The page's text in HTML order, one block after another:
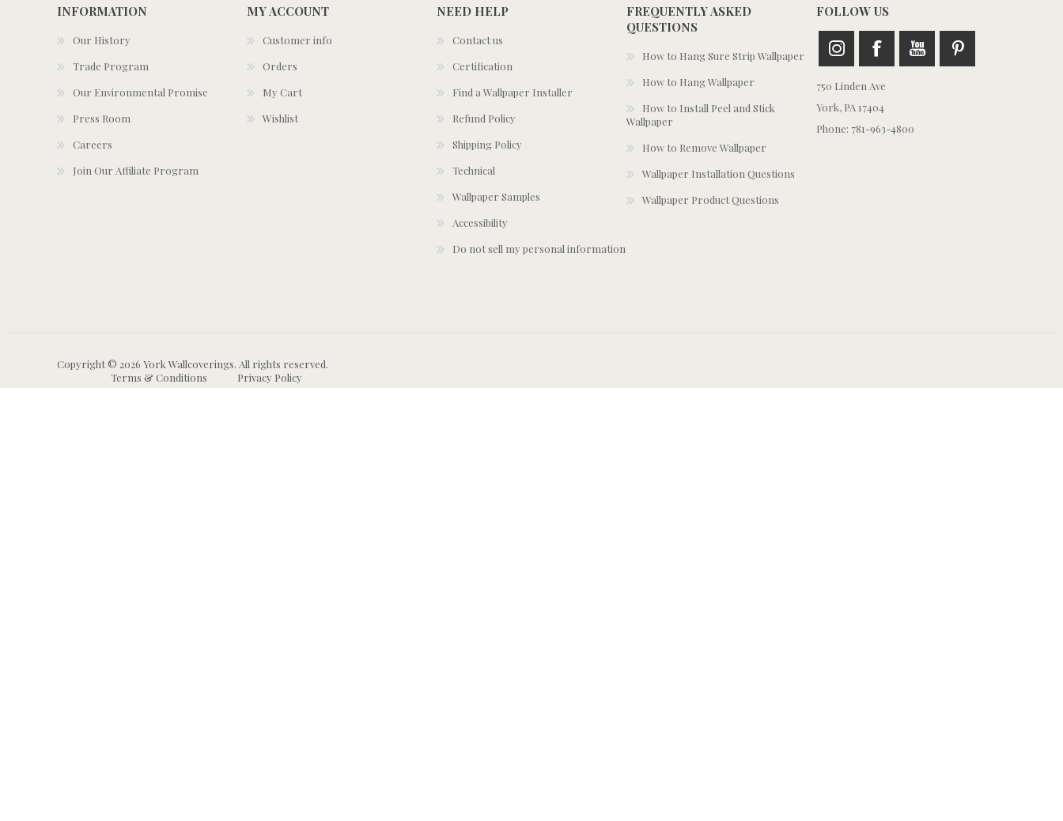
INFORMATION
Our History
Trade Program
Our Environmental Promise
Press Room
Careers
Join Our Affiliate Program
MY ACCOUNT
Customer info
Orders
My Cart
Wishlist
NEED HELP
Contact us
Certification
Find a Wallpaper Installer
Refund Policy
Shipping Policy
Technical
Wallpaper Samples
Accessibility
Do not sell my personal information
FREQUENTLY ASKED
QUESTIONS
How to Hang Sure Strip Wallpaper
How to Hang Wallpaper
How to Install Peel and Stick
Wallpaper
How to Remove Wallpaper
Wallpaper Installation Questions
Wallpaper Product Questions
FOLLOW US
750 Linden Ave
York, PA 17404
Phone: 781-963-4800
Copyright © 2026 York Wallcoverings. All rights reserved.
Terms & Conditions
Privacy Policy